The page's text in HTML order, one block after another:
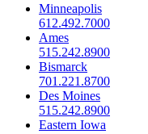
Minneapolis
612.492.7000
Ames
515.242.8900
Bismarck
701.221.8700
Des Moines
515.242.8900
Eastern Iowa